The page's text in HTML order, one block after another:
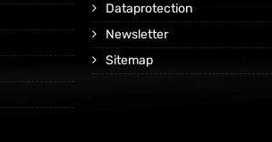
Dataprotection
Newsletter
Sitemap